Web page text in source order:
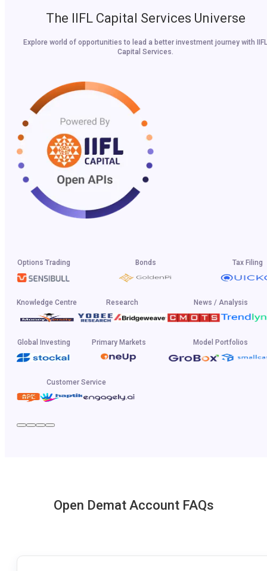
The IIFL Capital Services Universe
Explore world of opportunities to lead a better investment journey with IIFL
Capital Services.
Options Trading Bonds Tax Filing
Knowledge Centre Research News / Analysis
Global Investing Primary Markets Model Portfolios
Customer Service
Open Demat Account FAQs